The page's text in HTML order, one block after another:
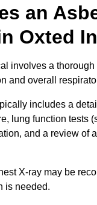
an
Oxted
involves a
and overall
includes a
lung function tests
and a review of
X-ray may be
is needed.